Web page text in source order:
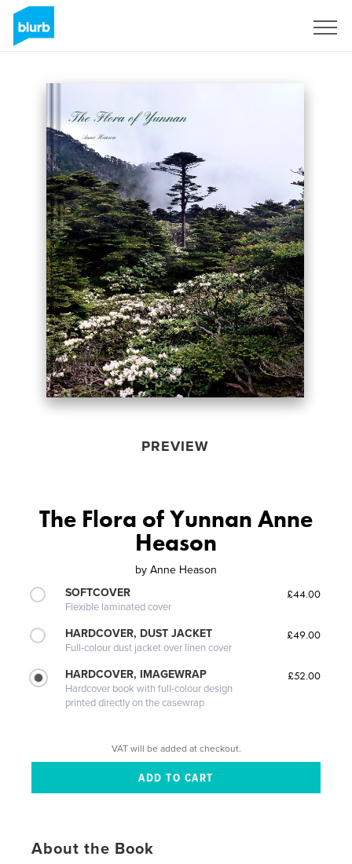
PREVIEW
The Flora of Yunnan Anne
Heason
by Anne Heason
SOFTCOVER
Flexible laminated cover
£44.00
HARDCOVER, DUST JACKET
Full-colour dust jacket over linen cover
£49.00
HARDCOVER, IMAGEWRAP
Hardcover book with full-colour design
printed directly on the casewrap
£52.00
VAT will be added at checkout.
About the Book